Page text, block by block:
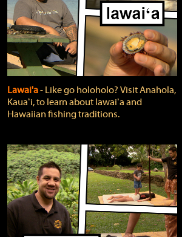
Lawai'a‐ Like go holoholo? Visit Anahola,
Kauaʻi, to learn about lawaiʻa and
Hawaiian fishing traditions.